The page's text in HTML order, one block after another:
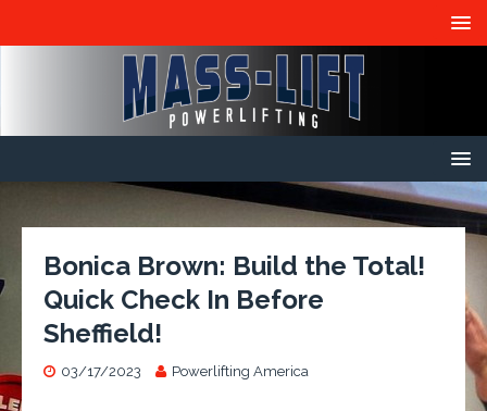
Bonica Brown: Build the Total!
Quick Check In Before
Sheffield!
03/17/2023 Powerlifting America